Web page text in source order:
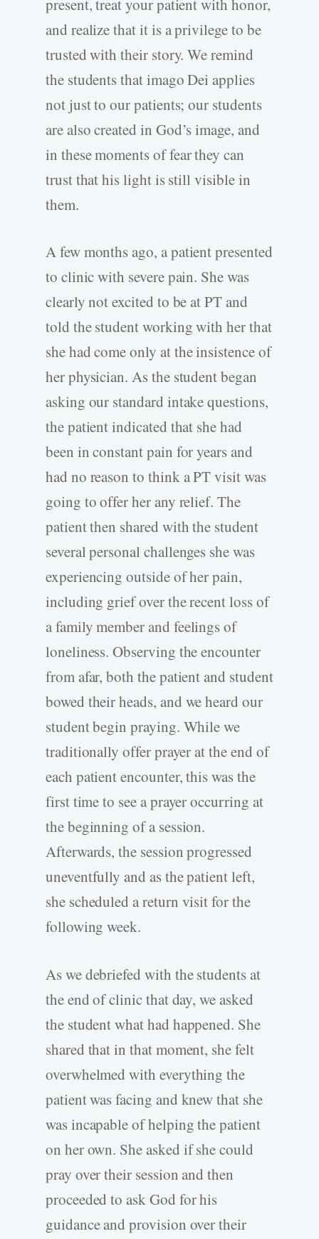
and realize that it is a privilege to be
trusted with their story. We remind
the students that imago Dei applies
not just to our patients; our students
are also created in God’s image, and
in these moments of fear they can
trust that his light is still visible in
them.
A few months ago, a patient presented
to clinic with severe pain. She was
clearly not excited to be at PT and
told the student working with her that
she had come only at the insistence of
her physician. As the student began
asking our standard intake questions,
the patient indicated that she had
been in constant pain for years and
had no reason to think a PT visit was
going to offer her any relief. The
patient then shared with the student
several personal challenges she was
experiencing outside of her pain,
including grief over the recent loss of
a family member and feelings of
loneliness. Observing the encounter
from afar, both the patient and student
bowed their heads, and we heard our
student begin praying. While we
traditionally offer prayer at the end of
each patient encounter, this was the
first time to see a prayer occurring at
the beginning of a session.
Afterwards, the session progressed
uneventfully and as the patient left,
she scheduled a return visit for the
following week.
As we debriefed with the students at
the end of clinic that day, we asked
the student what had happened. She
shared that in that moment, she felt
overwhelmed with everything the
patient was facing and knew that she
was incapable of helping the patient
on her own. She asked if she could
pray over their session and then
proceeded to ask God for his
guidance and provision over their